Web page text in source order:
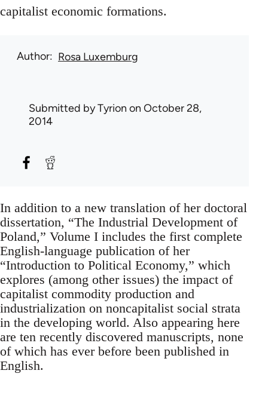
capitalist economic formations.
Author Rosa Luxemburg
Submitted byTyrion on October 28,
2014
In addition to a new translation of her doctoral
dissertation, “The Industrial Development of
Poland,” Volume I includes the first complete
English-language publication of her
“Introduction to Political Economy,” which
explores (among other issues) the impact of
capitalist commodity production and
industrialization on noncapitalist social strata
in the developing world. Also appearing here
are ten recently discovered manuscripts, none
of which has ever before been published in
English.